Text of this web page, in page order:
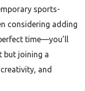
sports-
considering adding
time—you’ll
but joining a
and